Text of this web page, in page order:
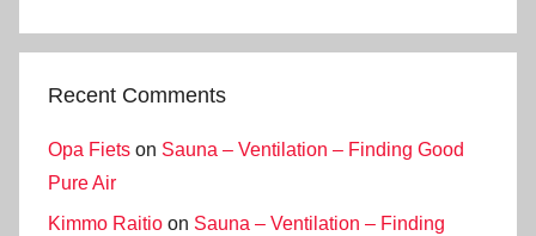
Recent Comments
Opa Fiets on Sauna – Ventilation – Finding Good
Pure Air
Kimmo Raitio on Sauna – Ventilation – Finding